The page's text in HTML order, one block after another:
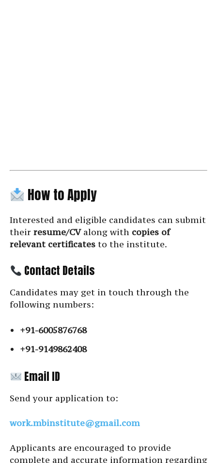
How to Apply
Interested and eligible candidates can submit
their resume/CValong with copies of
relevant certificates to the institute.
Contact Details
Candidates may get in touch through the
following numbers:
+91-6005876768
+91-9149862408
Email ID
Send your application to:
work.mbinstitute@gmail.com
Applicants are encouraged to provide
complete and accurate information regarding